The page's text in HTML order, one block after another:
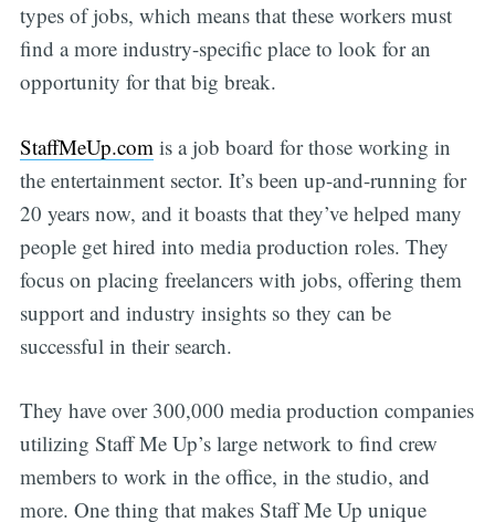
types of jobs, which means that these workers must
find a more industry-specific place to look for an
opportunity for that big break.
StaffMeUp.com is a job board for those working in
the entertainment sector. It’s been up-and-running for
20 years now, and it boasts that they’ve helped many
people get hired into media production roles. They
focus on placing freelancers with jobs, offering them
support and industry insights so they can be
successful in their search.
They have over 300,000 media production companies
utilizing Staff Me Up’s large network to find crew
members to work in the office, in the studio, and
more. One thing that makes Staff Me Up unique